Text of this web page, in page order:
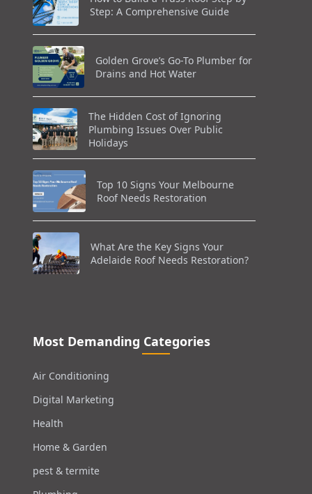
Step: A Comprehensive Guide
Golden Grove’s Go-To Plumber for
Drains and Hot Water
The Hidden Cost of Ignoring
Plumbing Issues Over Public
Holidays
Top 10 Signs Your Melbourne
Roof Needs Restoration
What Are the Key Signs Your
Adelaide Roof Needs Restoration?
Most Demanding Categories
Air Conditioning
Digital Marketing
Health
Home & Garden
pest & termite